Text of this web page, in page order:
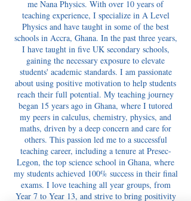
me Nana Physics. With over 10 years of
teaching experience, I specialize in A Level
Physics and have taught in some of the best
schools in Accra, Ghana. In the past three years,
I have taught in five UK secondary schools,
gaining the necessary exposure to elevate
students' academic standards. I am passionate
about using positive motivation to help students
reach their full potential. My teaching journey
began 15 years ago in Ghana, where I tutored
my peers in calculus, chemistry, physics, and
maths, driven by a deep concern and care for
others. This passion led me to a successful
teaching career, including a tenure at Presec-
Legon, the top science school in Ghana, where
my students achieved 100% success in their final
exams. I love teaching all year groups, from
Year 7 to Year 13, and strive to bring positivity